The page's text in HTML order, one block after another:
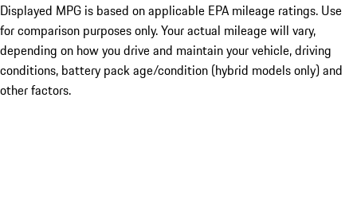
Displayed MPG is based on applicable EPA mileage ratings. Use
for comparison purposes only. Your actual mileage will vary,
depending on how you drive and maintain your vehicle, driving
conditions, battery pack age/condition (hybrid models only) and
other factors.